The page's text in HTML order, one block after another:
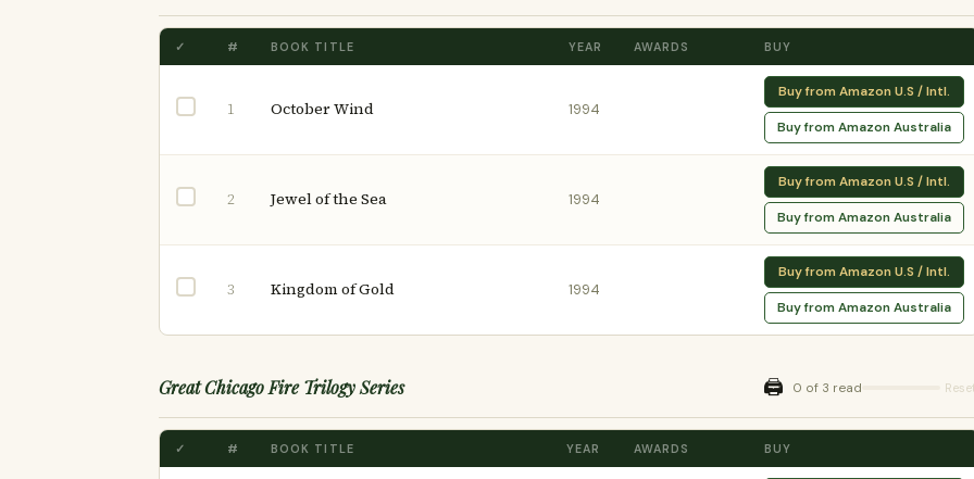
✓ # BOOK TITLE YEAR AWARDS BUY
1 October Wind 1994
Buy from Amazon U.S / Intl.
Buy from Amazon Australia
2 Jewel of the Sea 1994
Buy from Amazon U.S / Intl.
Buy from Amazon Australia
3 Kingdom of Gold 1994
Buy from Amazon U.S / Intl.
Buy from Amazon Australia
Great Chicago Fire Trilogy Series 🖨️ 0 of 3 read
✓ # BOOK TITLE YEAR AWARDS BUY